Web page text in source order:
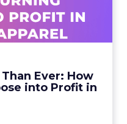
Ever: How
into Profit in
Is Turning ...
beyond basic
products, FIGS
View article